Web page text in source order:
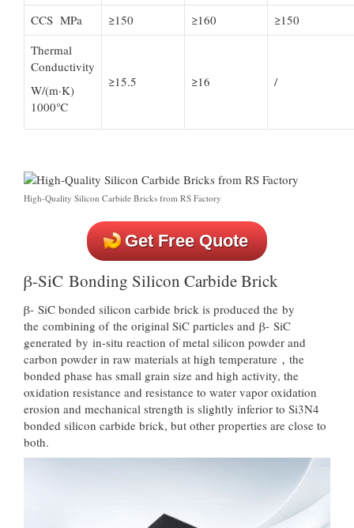
CCS MPa ≥150 ≥160
≥150
Thermal
Conductivity
W/(m·K)
1000℃
≥15.5 ≥16 /
High-Quality Silicon Carbide Bricks from RS Factory
Get Free Quote
β-SiC Bonding Silicon Carbide Brick
β- SiC bonded silicon carbide brick is produced the by
the combining of the original SiC particles and β- SiC
generated by in-situ reaction of metal silicon powder and
carbon powder in raw materials at high temperature，the
bonded phase has small grain size and high activity, the
oxidation resistance and resistance to water vapor oxidation
erosion and mechanical strength is slightly inferior to Si3N4
bonded silicon carbide brick, but other properties are close to
both.